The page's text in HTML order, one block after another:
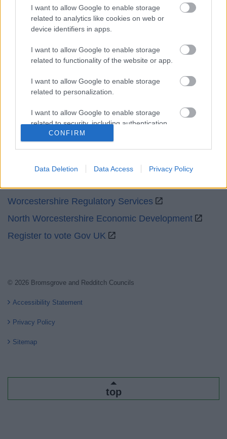
I want to allow Google to enable storage
related to analytics like cookies on web or
device identifiers in apps.
I want to allow Google to enable storage
related to functionality of the website or app.
I want to allow Google to enable storage
related to personalization.
I want to allow Google to enable storage
related to security, including authentication
functionality and fraud prevention, and other
user protection.
CONFIRM
Data Deletion Data Access Privacy Policy
Sat and Sun Closed
Bank Holidays
Emergency out of hours 01527 871565
Social
Partners
GOV UK
Worcestershire Regulatory Services
North Worcestershire Economic Development
Register to vote Gov UK
© 2026 Bromsgrove and Redditch Councils
Accessibility Statement
Privacy Policy
Sitemap
top